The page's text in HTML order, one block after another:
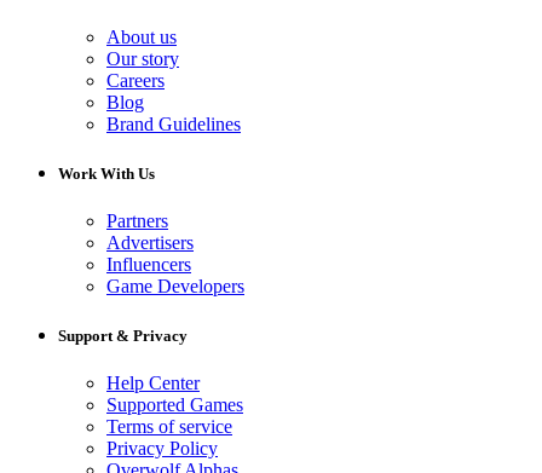
About us
Our story
Careers
Blog
Brand Guidelines
Work With Us
Partners
Advertisers
Influencers
Game Developers
Support & Privacy
Help Center
Supported Games
Terms of service
Privacy Policy